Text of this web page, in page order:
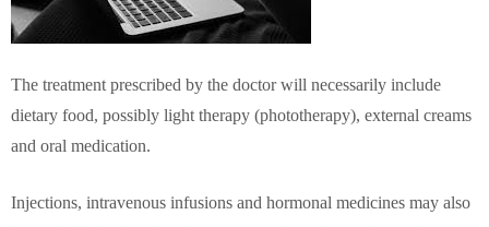
The treatment prescribed by the doctor will necessarily include
dietary food, possibly light therapy (phototherapy), external creams
and oral medication.
Injections, intravenous infusions and hormonal medicines may also